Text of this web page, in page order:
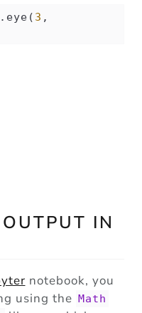
3 ,
IN
notebook, you
using the Math